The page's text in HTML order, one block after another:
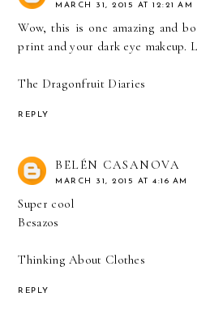
MARCH 31, 2015 AT 12:21 AM
Wow, this is one amazing and
print and your dark eye makeup.
The Dragonfruit Diaries
REPLY
BELÉN CASANOVA
MARCH 31, 2015 AT 4:16 AM
Super cool
Besazos
Thinking About Clothes
REPLY